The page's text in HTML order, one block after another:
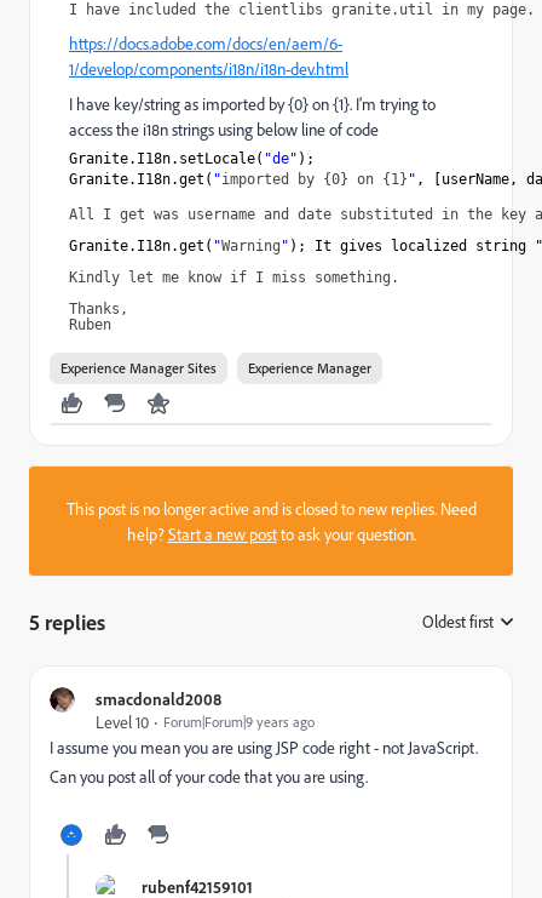
I have included the clientlibs granite.util in my page.
https://docs.adobe.com/docs/en/aem/6-
1/develop/components/i18n/i18n-dev.html
I have key/string as imported by {0} on {1}. I'm trying to
access the i18n strings using below line of code
Granite.I18n.setLocale( "de" );
Granite.I18n.get( "imported by {0} on {1} " , [userName,
All I get was username and date substituted in the
Granite.I18n.get( "Warning " ); It gives localized string "
Kindly let me know if I miss something.
Thanks,
Ruben
Experience Manager Sites Experience Manager
This post is no longer active and is closed to new replies. Need
help?Start a new postto ask your question.
5 replies Oldest first
smacdonald2008
Level 10
Forum|Forum|9 years ago
I assume you mean you are using JSP code right - not JavaScript.
Can you post all of your code that you are using.
rubenf42159101